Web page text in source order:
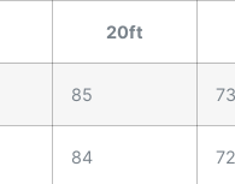
20ft
85 73
84 72